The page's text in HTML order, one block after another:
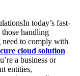
In today’s fast-
handling
need to comply with
cloud solution
a business or
entities,